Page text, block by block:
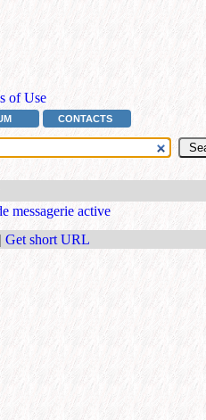
of Use
CONTACTS
messagerie active
| Get short URL